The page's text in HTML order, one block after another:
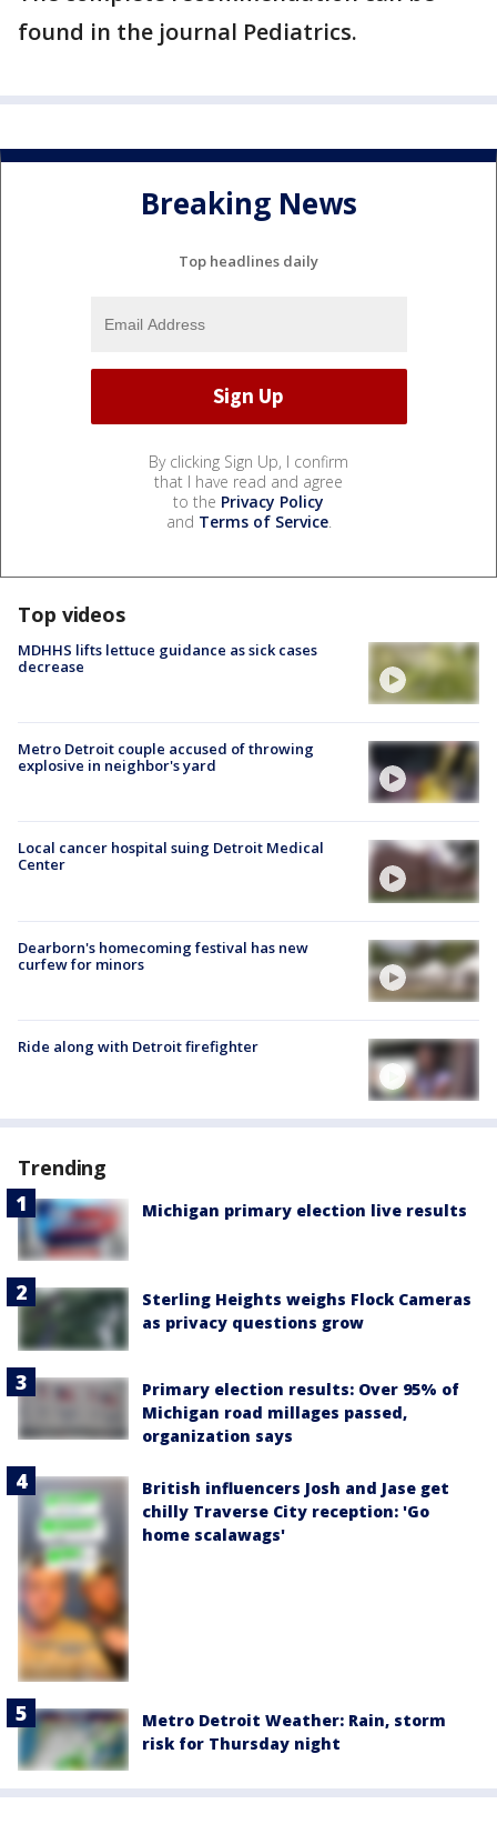
found in the journal Pediatrics.
Breaking News
Top headlines daily
By clicking Sign Up, I confirm
that I have read and agree
to the Privacy Policy
and Terms of Service.
Top videos
MDHHS lifts lettuce guidance as sick cases
decrease
Metro Detroit couple accused of throwing
explosive in neighbor's yard
Local cancer hospital suing Detroit Medical
Center
Dearborn's homecoming festival has new
curfew for minors
Ride along with Detroit firefighter
Trending
Michigan primary election live results
Sterling Heights weighs Flock Cameras
as privacy questions grow
Primary election results: Over 95% of
Michigan road millages passed,
organization says
British influencers Josh and Jase get
chilly Traverse City reception: 'Go
home scalawags'
Metro Detroit Weather: Rain, storm
risk for Thursday night